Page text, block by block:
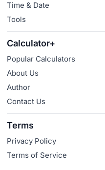
Time & Date
Tools
Calculator+
Popular Calculators
About Us
Author
Contact Us
Terms
Privacy Policy
Terms of Service